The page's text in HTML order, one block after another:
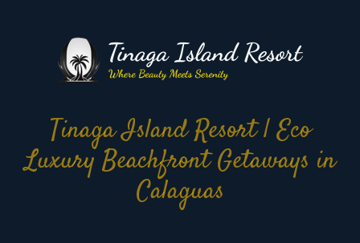
Tinaga Island Resort | Eco
Luxury Beachfront Getaways in
Calaguas